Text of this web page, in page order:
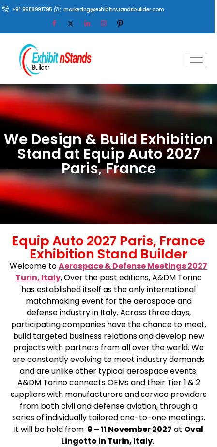
+91 9958991795 marketing@exhibitnstandsbuilder.com
We Design & Build Exhibition
Stand at Equip Auto 2027
Paris, France
Equip Auto 2027 Paris, France
Exhibition Stand Builder
Welcome toAerospace & Defense Meetings 2027
Turin, Italy,Over the past editions, A&DM Torino
has established itself as the only international
matchmaking event for the aerospace and
defense industry in Italy. Across three days,
participating companies have the chance to meet,
build targeted business relations and develop new
projects with partners from all over the world. We
are constantly evolving to meet industry demands
and are unlike other typical aerospace events.
A&DM Torino connects OEMs and their Tier 1 & 2
suppliers with manufacturers and service providers
from both civil and defense aviation, through a
series of individually tailored one-to-one meetings.
It will be held from 9 – 11 November 2027 at Oval
Lingotto in Turin, Italy.